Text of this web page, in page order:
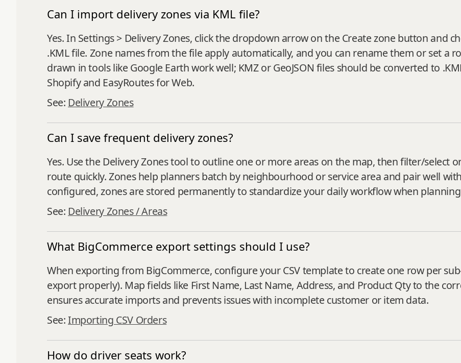
Can I import delivery zones via KML file?
Yes. In Settings > Delivery Zones, click the dropdown arrow on the Create zone button and
.KML file. Zone names from the file apply automatically, and you can rename them or set a
drawn in tools like Google Earth work well; KMZ or GeoJSON files should be converted to
Shopify and EasyRoutes for Web.
See: Delivery Zones
Can I save frequent delivery zones?
Yes. Use the Delivery Zones tool to outline one or more areas on the map, then filter/select
route quickly. Zones help planners batch by neighbourhood or service area and pair well
configured, zones are stored permanently to standardize your daily workflow when
See: Delivery Zones / Areas
What BigCommerce export settings should I use?
When exporting from BigCommerce, configure your CSV template to create one row per
export properly). Map fields like First Name, Last Name, Address, and Product Qty to the
ensures accurate imports and prevents issues with incomplete customer or item data.
See:Importing CSV Orders
How do driver seats work?